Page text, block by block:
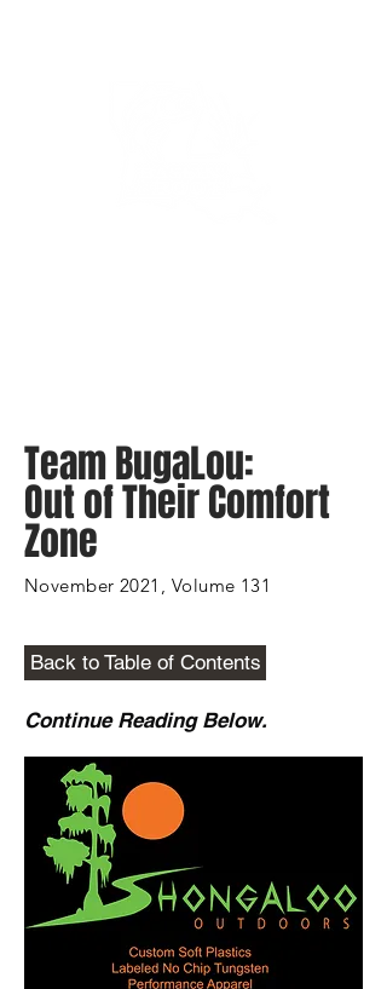
Team BugaLou:
Out of Their Comfort
Zone
November 2021, Volume 131
Back to Table of Contents
Continue Reading Below.